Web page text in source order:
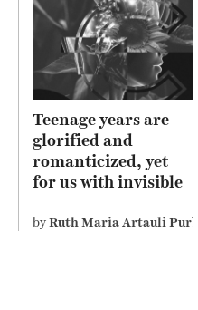
Teenage years are
glorified and
romanticized, yet
for us with invisible
differently
byRuth Maria Artauli Purba